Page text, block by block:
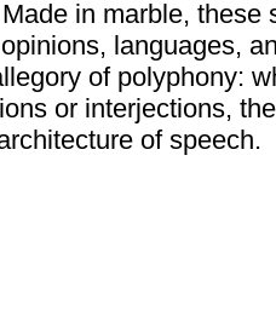
in marble, these
languages,
of polyphony:
or interjections,
of speech.